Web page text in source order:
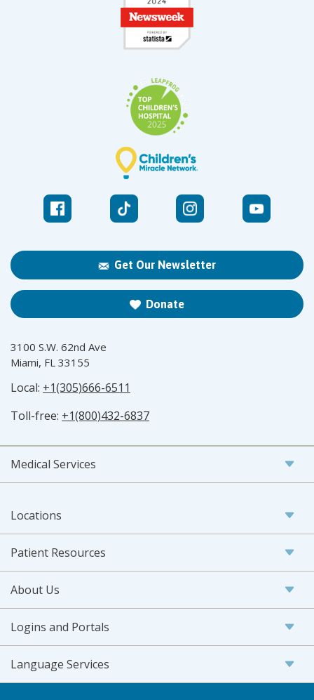
Get Our Newsletter
Donate
3100 S.W. 62nd Ave
Miami, FL 33155
Local: +1(305)666-6511
Toll-free: +1(800)432-6837
Medical Services
Locations
Patient Resources
About Us
Logins and Portals
Language Services